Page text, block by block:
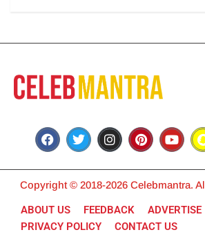
Copyright © 2018-2026 Celebmantra.
ABOUT US FEEDBACK ADVERTISE
PRIVACY POLICY
CONTACT US